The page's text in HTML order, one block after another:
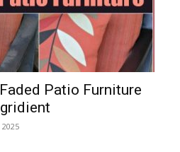
Patio Furniture